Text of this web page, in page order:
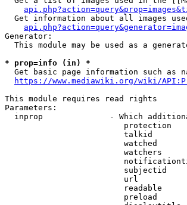
Get information about all images
Generator:
This module may be used as a
* prop=info (in) *
Get basic page information such as
https://www.mediawiki.org/wiki/
This module requires read rights
Parameters:
inprop              - Which
protection
talkid
watched
watchers
subjectid
url
readable
preload